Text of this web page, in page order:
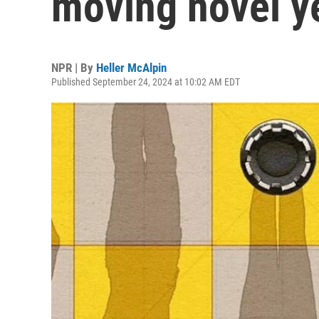
NPR | By Heller McAlpin
Published September 24, 2024 at 10:02 AM EDT